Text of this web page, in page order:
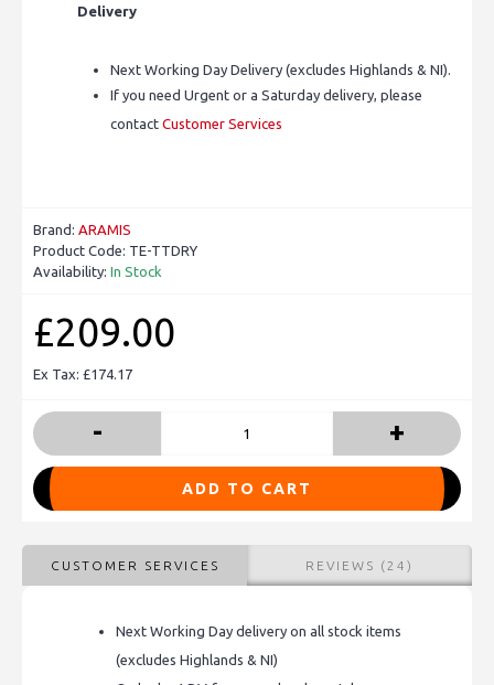
Delivery
Next Working Day Delivery (excludes Highlands & NI).
If you need Urgent or a Saturday delivery, please
contact Customer Services
Brand: ARAMIS
Product Code: TE-TTDRY
Availability: In Stock
£209.00
Ex Tax: £174.17
- +
ADD TO CART
CUSTOMER SERVICES REVIEWS (24)
Next Working Day delivery on all stock items
(excludes Highlands & NI)